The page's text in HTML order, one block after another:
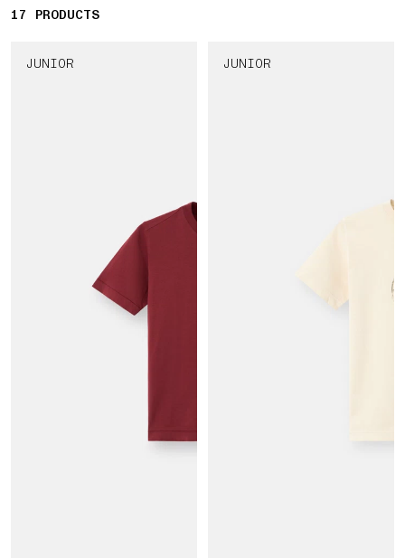
17 17 PRODUCTS
PRODUCTS
JUNIOR JUNIOR